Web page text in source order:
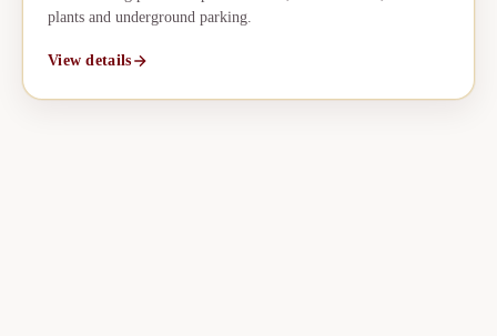
plants and underground parking.
View details